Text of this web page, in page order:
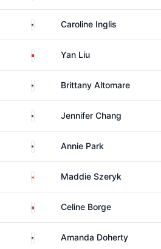
United StatesCaroline Inglis
China Yan Liu
United StatesBrittany Altomare
United StatesJennifer Chang
United States
Annie Park
CanadaMaddie Szeryk
NorwayCeline Borge
United StatesAmanda Doherty